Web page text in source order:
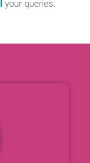
your queries.